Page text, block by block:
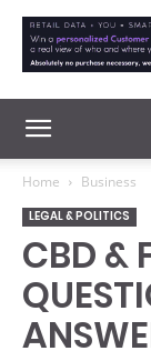
Home Business
LEGAL & POLITICS
CBD &